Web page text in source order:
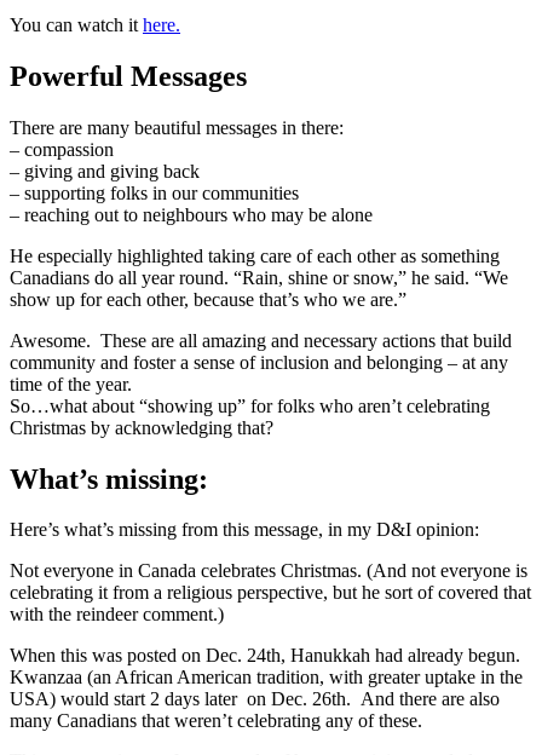
You can watch it here.
Powerful Messages
There are many beautiful messages in there:
– compassion
– giving and giving back
– supporting folks in our communities
– reaching out to neighbours who may be alone
He especially highlighted taking care of each other as something
Canadians do all year round. “Rain, shine or snow,” he said. “We
show up for each other, because that’s who we are.”
Awesome. These are all amazing and necessary actions that build
community and foster a sense of inclusion and belonging – at any
time of the year.
So…what about “showing up” for folks who aren’t celebrating
Christmas by acknowledging that?
What’s missing:
Here’s what’s missing from this message, in my D&I opinion:
Not everyone in Canada celebrates Christmas. (And not everyone is
celebrating it from a religious perspective, but he sort of covered that
with the reindeer comment.)
When this was posted on Dec. 24th, Hanukkah had already begun.
Kwanzaa (an African American tradition, with greater uptake in the
USA) would start 2 days later on Dec. 26th. And there are also
many Canadians that weren’t celebrating any of these.